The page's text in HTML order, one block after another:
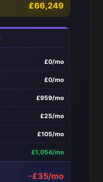
£66,249
£0/mo
£0/mo
£959/mo
£25/mo
£105/mo
£1,054/mo
-£35/mo